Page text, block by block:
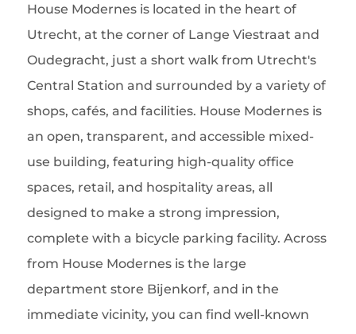
House Modernes is located in the heart of
Utrecht, at the corner of Lange Viestraat and
Oudegracht, just a short walk from Utrecht's
Central Station and surrounded by a variety of
shops, cafés, and facilities. House Modernes is
an open, transparent, and accessible mixed-
use building, featuring high-quality office
spaces, retail, and hospitality areas, all
designed to make a strong impression,
complete with a bicycle parking facility. Across
from House Modernes is the large
department store Bijenkorf, and in the
immediate vicinity, you can find well-known